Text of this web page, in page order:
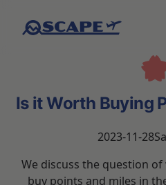
Is it Worth Buying
2023-11-28
We discuss the question
buy points and miles in